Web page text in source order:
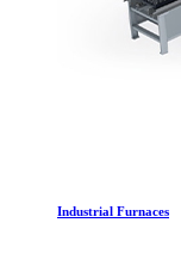
Industrial Furnaces